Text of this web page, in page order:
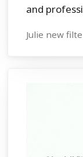
and
Julie new